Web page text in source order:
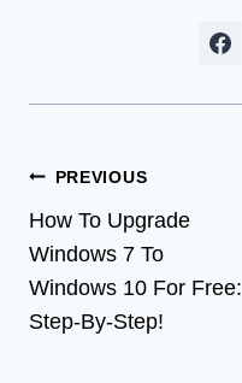
Post
navigation
PREVIOUS
How To Upgrade
Windows 7 To
Windows 10 For Free:
Step-By-Step!